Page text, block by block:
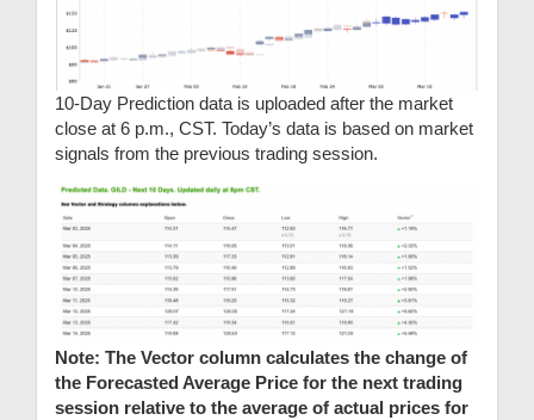
10-Day Prediction data is uploaded after the market
close at 6 p.m., CST. Today’s data is based on market
signals from the previous trading session.
Note: The Vector column calculates the change of
the Forecasted Average Price for the next trading
session relative to the average of actual prices for